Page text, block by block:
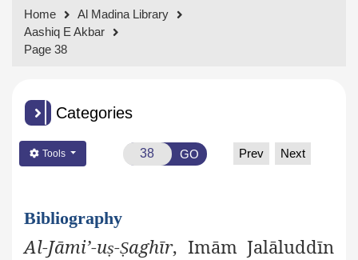
Home
Al Madina Library
Aashiq E Akbar
Page 38
Categories
Tools GO Prev Next
Bibliography
Al-Jāmi’-uṣ-Ṣaghīr, Imām Jalāluddīn